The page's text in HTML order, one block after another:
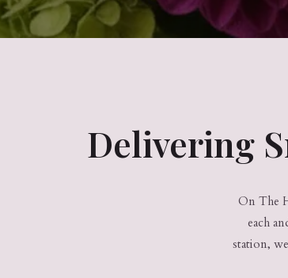
Delivering
On The
each
station,